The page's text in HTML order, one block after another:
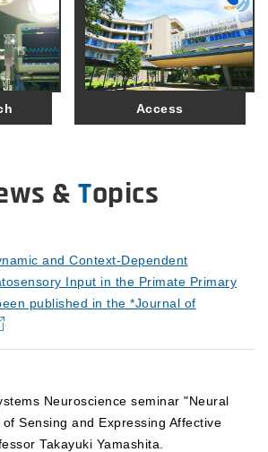
Access
&Topics
and Context-Dependent
Input in the Primate Primary
published in the *Journal of
Neuroscience seminar "Neural
Sensing and Expressing Affective
Takayuki Yamashita.